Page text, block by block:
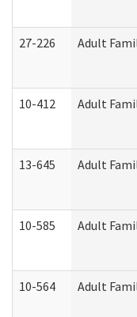
27-226 Adult
10-412 Adult
13-645 Adult
10-585 Adult
10-564 Adult